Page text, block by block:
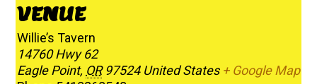
VENUE
Willie’s Tavern
14760 Hwy 62
Eagle Point, OR 97524 United States + Google Map